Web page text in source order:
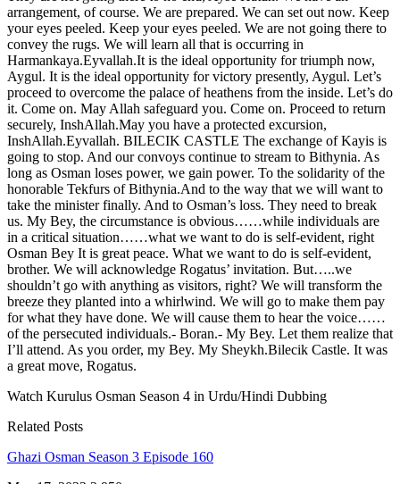
arrangement, of course. We are prepared. We can set out now. Keep
your eyes peeled. Keep your eyes peeled. We are not going there to
convey the rugs. We will learn all that is occurring in
Harmankaya.Eyvallah.It is the ideal opportunity for triumph now,
Aygul. It is the ideal opportunity for victory presently, Aygul. Let’s
proceed to overcome the palace of heathens from the inside. Let’s do
it. Come on. May Allah safeguard you. Come on. Proceed to return
securely, InshAllah.May you have a protected excursion,
InshAllah.Eyvallah. BILECIK CASTLE The exchange of Kayis is
going to stop. And our convoys continue to stream to Bithynia. As
long as Osman loses power, we gain power. To the solidarity of the
honorable Tekfurs of Bithynia.And to the way that we will want to
take the minister finally. And to Osman’s loss. They need to break
us. My Bey, the circumstance is obvious……while individuals are
in a critical situation……what we want to do is self-evident, right
Osman Bey It is great peace. What we want to do is self-evident,
brother. We will acknowledge Rogatus’ invitation. But…..we
shouldn’t go with anything as visitors, right? We will transform the
breeze they planted into a whirlwind. We will go to make them pay
for what they have done. We will cause them to hear the voice……
of the persecuted individuals.- Boran.- My Bey. Let them realize that
I’ll attend. As you order, my Bey. My Sheykh.Bilecik Castle. It was
a great move, Rogatus.
Watch Kurulus Osman Season 4 in Urdu/Hindi Dubbing
Related Posts
Ghazi Osman Season 3 Episode 160